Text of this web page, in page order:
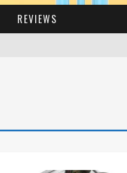
REVIEWS